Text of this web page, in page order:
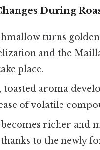
During
turns
and the
place.
toasted aroma
of volatile
richer and
to the newly